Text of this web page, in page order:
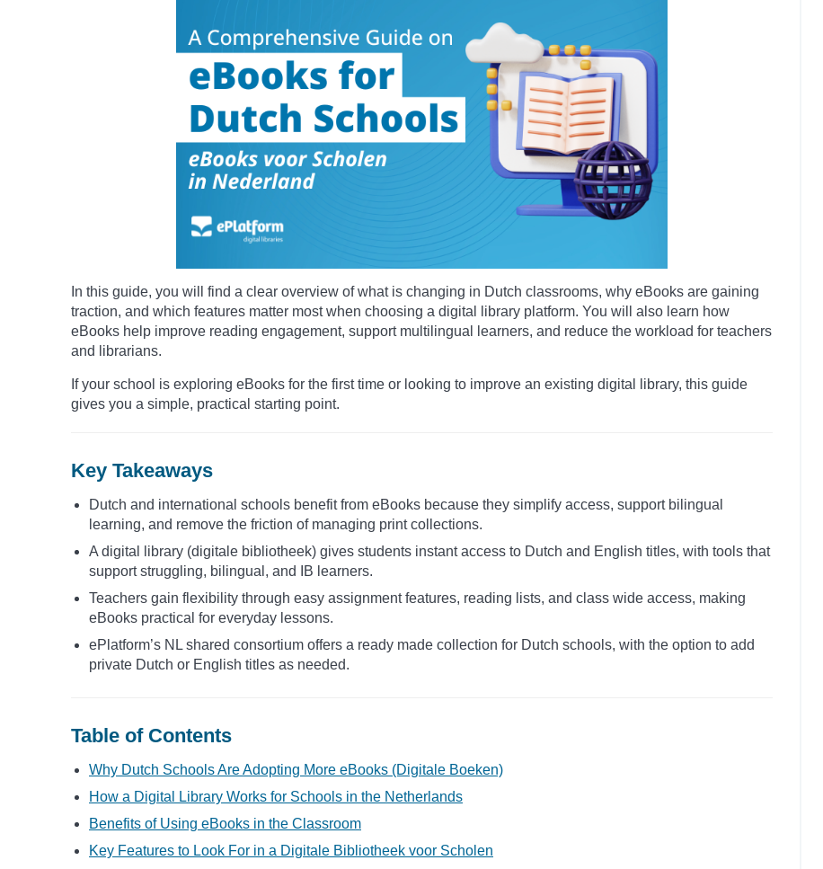
In this guide, you will find a clear overview of what is changing in Dutch classrooms, why eBooks are gaining
traction, and which features matter most when choosing a digital library platform. You will also learn how
eBooks help improve reading engagement, support multilingual learners, and reduce the workload for teachers
and librarians.
If your school is exploring eBooks for the first time or looking to improve an existing digital library, this guide
gives you a simple, practical starting point.
Key Takeaways
Dutch and international schools benefit from eBooks because they simplify access, support bilingual
learning, and remove the friction of managing print collections.
A digital library (digitale bibliotheek) gives students instant access to Dutch and English titles, with tools that
support struggling, bilingual, and IB learners.
Teachers gain flexibility through easy assignment features, reading lists, and class wide access, making
eBooks practical for everyday lessons.
ePlatform’s NL shared consortium offers a ready made collection for Dutch schools, with the option to add
private Dutch or English titles as needed.
Table of Contents
Why Dutch Schools Are Adopting More eBooks (Digitale Boeken)
How a Digital Library Works for Schools in the Netherlands
Benefits of Using eBooks in the Classroom
Key Features to Look For in a Digitale Bibliotheek voor Scholen